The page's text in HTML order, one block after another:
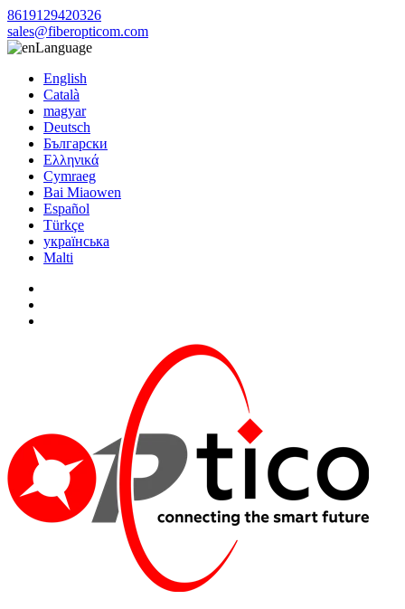
8619129420326
sales@fiberopticom.com
Language
English
Català
magyar
Deutsch
Български
Ελληνικά
Cymraeg
Bai Miaowen
Español
Türkçe
українська
Malti